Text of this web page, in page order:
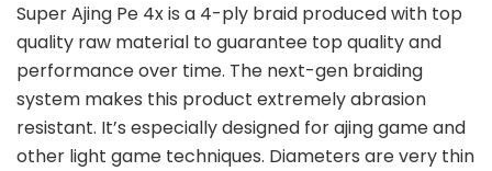
Super Ajing Pe 4x is a 4-ply braid produced with top
quality raw material to guarantee top quality and
performance over time. The next-gen braiding
system makes this product extremely abrasion
resistant. It’s especially designed for ajing game and
other light game techniques. Diameters are very thin